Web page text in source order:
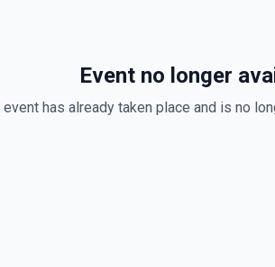
Event no longer
has already taken place and is no